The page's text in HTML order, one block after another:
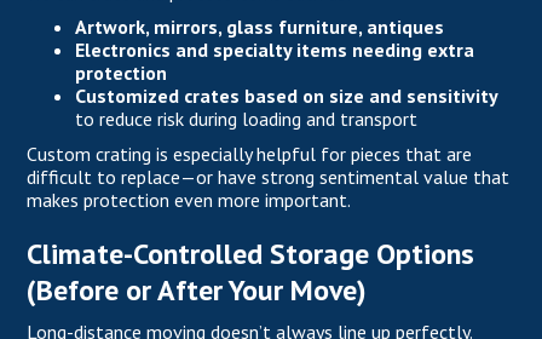
Artwork, mirrors, glass furniture, antiques
Electronics and specialty items needing extra
protection
Customized crates based on size and sensitivity
to reduce risk during loading and transport
Custom crating is especially helpful for pieces that are
difficult to replace—or have strong sentimental value that
makes protection even more important.
Climate-Controlled Storage Options
(Before or After Your Move)
Long-distance moving doesn’t always line up perfectly.